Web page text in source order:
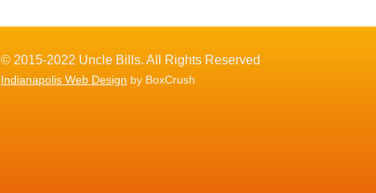
© 2015-2022 Uncle Bills. All Rights Reserved
Indianapolis Web Design by BoxCrush